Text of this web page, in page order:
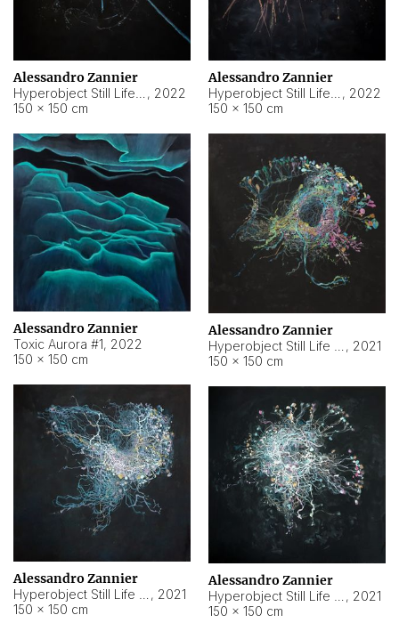
Alessandro Zannier
, 2022
150 × 150 cm
Alessandro Zannier
, 2022
150 × 150 cm
Alessandro Zannier
Toxic Aurora #1, 2022
150 × 150 cm
Alessandro Zannier
, 2021
150 × 150 cm
Alessandro Zannier
, 2021
150 × 150 cm
Alessandro Zannier
, 2021
150 × 150 cm